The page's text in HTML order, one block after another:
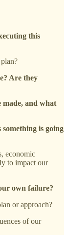
this
Are they
made, and what
is going
economic
to impact our
own failure?
or approach?
of our